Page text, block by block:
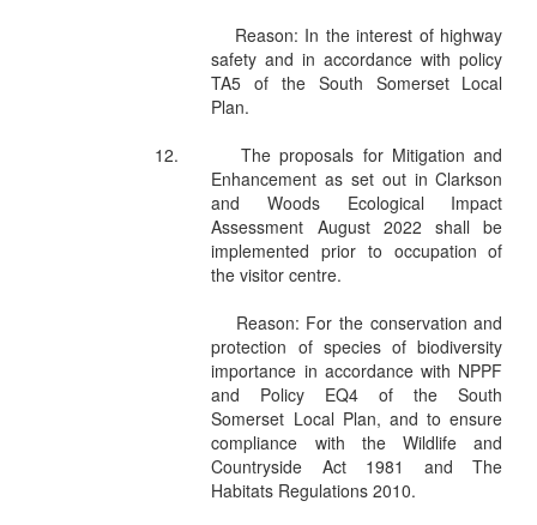
Reason: In the interest of highway
safety and in accordance with policy
TA5 of the South Somerset Local
Plan.
12.
The proposals for Mitigation and
Enhancement as set out in Clarkson
and Woods Ecological Impact
Assessment August 2022 shall be
implemented prior to occupation of
the visitor centre.
Reason: For the conservation and
protection of species of biodiversity
importance in accordance with NPPF
and Policy EQ4 of the South
Somerset Local Plan, and to ensure
compliance with the Wildlife and
Countryside Act 1981 and The
Habitats Regulations 2010.